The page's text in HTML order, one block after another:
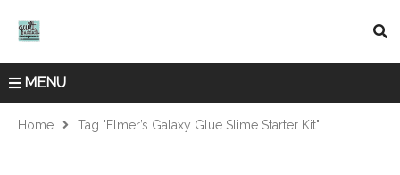
MENU
Home Tag "Elmer’s Galaxy Glue Slime Starter Kit"